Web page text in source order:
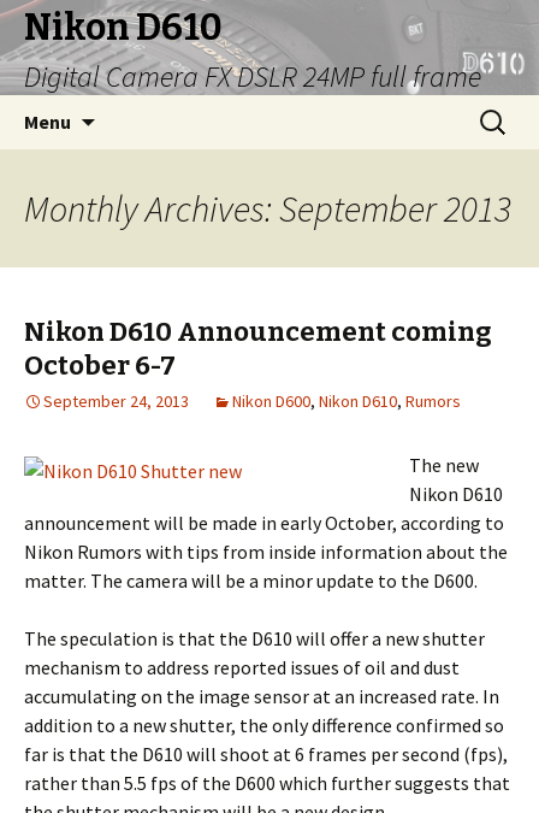
Nikon D610
Digital Camera FX DSLR 24MP full frame
Menu
Search
for:
Monthly Archives: September 2013
Nikon D610 Announcement coming
October 6-7
September 24, 2013 Nikon D600, Nikon D610, Rumors
The new
Nikon D610
announcement will be made in early October, according to
Nikon Rumors with tips from inside information about the
matter. The camera will be a minor update to the D600.
The speculation is that the D610 will offer a new shutter
mechanism to address reported issues of oil and dust
accumulating on the image sensor at an increased rate. In
addition to a new shutter, the only difference confirmed so
far is that the D610 will shoot at 6 frames per second (fps),
rather than 5.5 fps of the D600 which further suggests that